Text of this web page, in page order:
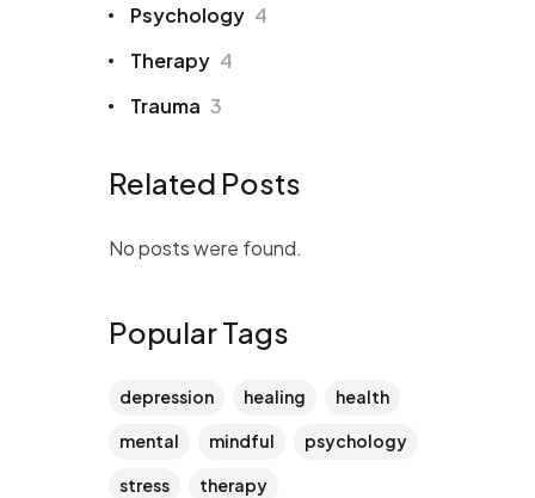
Psychology 4
Therapy 4
Trauma 3
Related Posts
No posts were found.
Popular Tags
depression healing health
mental mindful psychology
stress therapy